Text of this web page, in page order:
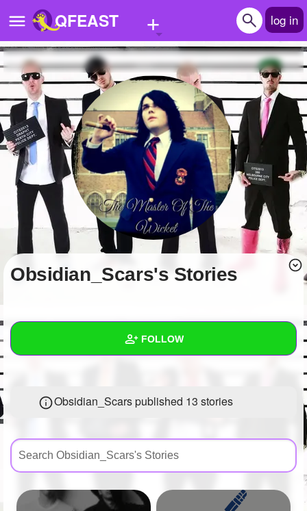
QFEAST + log in
Home
Trending
Quizzes
Stories
Questions
Polls
Pages
Write Story
Create Page
+ FOLLOW
Created Quizzes
Asked Questions 33
Created Polls 62
Obsidian_Scars's Stories
Obsidian_Scars published 13 stories